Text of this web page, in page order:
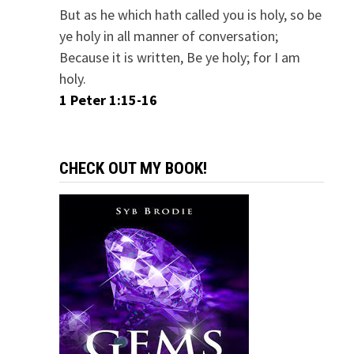
But as he which hath called you is holy, so be
ye holy in all manner of conversation;
Because it is written, Be ye holy; for I am
holy.
1 Peter 1:15-16
CHECK OUT MY BOOK!